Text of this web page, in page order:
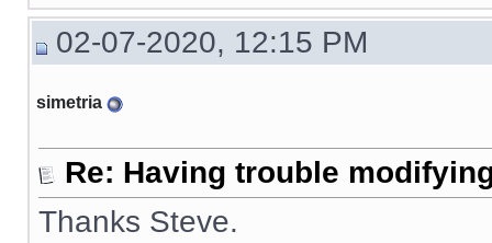
02-07-2020, 12:15 PM
simetria
Re: Having trouble
Thanks Steve.